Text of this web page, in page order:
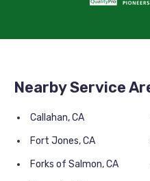
Nearby Service
Callahan, CA
Fort Jones, CA
Forks of Salmon, CA